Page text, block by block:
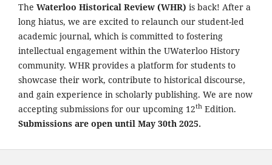
The Waterloo Historical Review (WHR) is back! After a
long hiatus, we are excited to relaunch our student-led
academic journal, which is committed to fostering
intellectual engagement within the UWaterloo History
community. WHR provides a platform for students to
showcase their work, contribute to historical discourse,
and gain experience in scholarly publishing. We are now
accepting submissions for our upcoming 12th Edition.
Submissions are open until May 30th 2025.